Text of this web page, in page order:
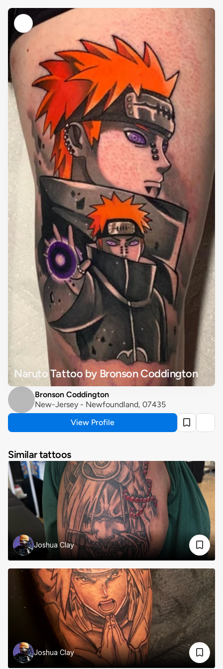
Naruto Tattoo by Bronson Coddington
Bronson Coddington
New-Jersey - Newfoundland, 07435
View Profile
Similar tattoos
Joshua Clay
Joshua Clay